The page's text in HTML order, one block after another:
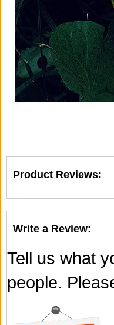
Product Reviews:
Write a Review:
Tell us what
people.